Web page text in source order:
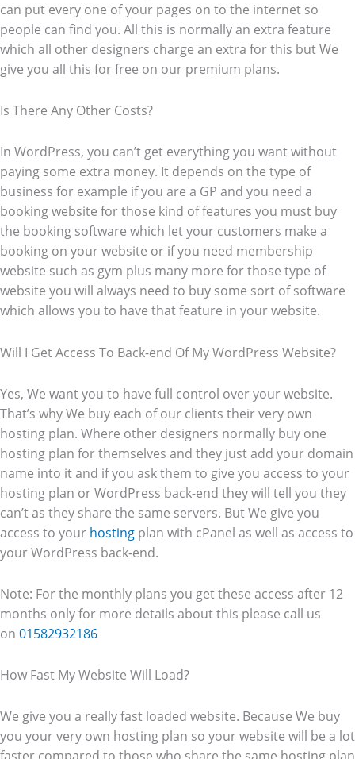
can put every one of your pages on to the internet so
people can find you. All this is normally an extra feature
which all other designers charge an extra for this but We
give you all this for free on our premium plans.
Is There Any Other Costs?
In WordPress, you can’t get everything you want without
paying some extra money. It depends on the type of
business for example if you are a GP and you need a
booking website for those kind of features you must buy
the booking software which let your customers make a
booking on your website or if you need membership
website such as gym plus many more for those type of
website you will always need to buy some sort of software
which allows you to have that feature in your website.
Will I Get Access To Back-end Of My WordPress Website?
Yes, We want you to have full control over your website.
That’s why We buy each of our clients their very own
hosting plan. Where other designers normally buy one
hosting plan for themselves and they just add your domain
name into it and if you ask them to give you access to your
hosting plan or WordPress back-end they will tell you they
can’t as they share the same servers. But We give you
access to your hosting plan with cPanel as well as access to
your WordPress back-end.
Note: For the monthly plans you get these access after 12
months only for more details about this please call us
on 01582932186
How Fast My Website Will Load?
We give you a really fast loaded website. Because We buy
you your very own hosting plan so your website will be a lot